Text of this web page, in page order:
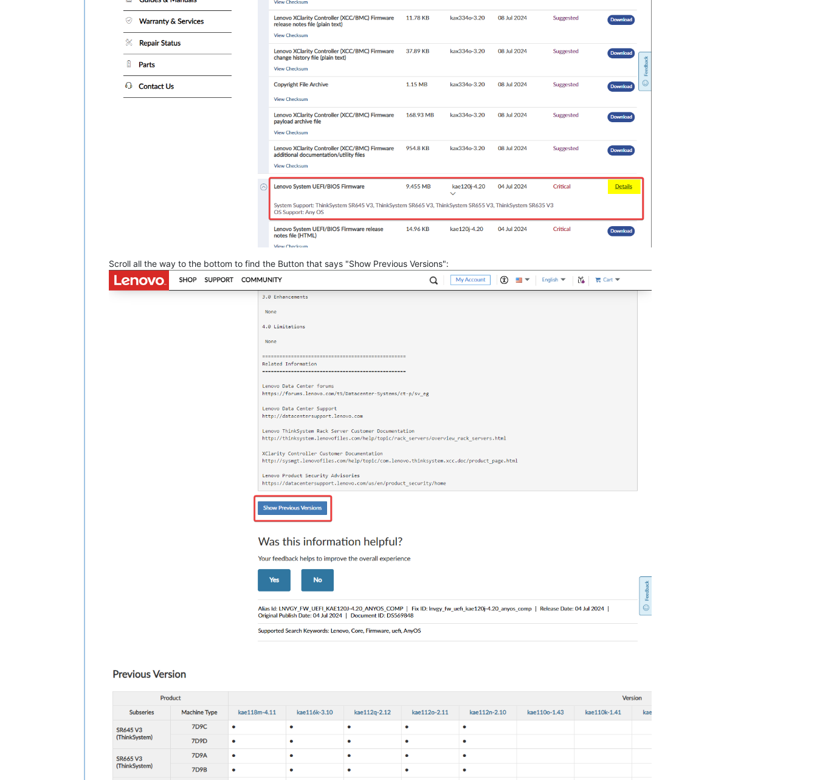
Scroll all the way to the bottom to find the Button that says "Show Previous Versions":